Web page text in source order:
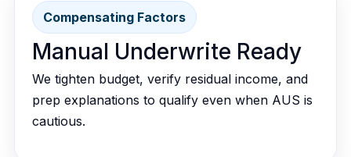
Compensating Factors
Manual Underwrite Ready
We tighten budget, verify residual income, and
prep explanations to qualify even when AUS is
cautious.